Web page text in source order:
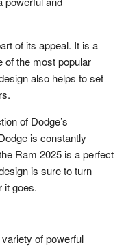
of its appeal. It is a
of the most popular
also helps to set
of Dodge’s
is constantly
Ram 2025 is a perfect
is sure to turn
it goes.
of powerful